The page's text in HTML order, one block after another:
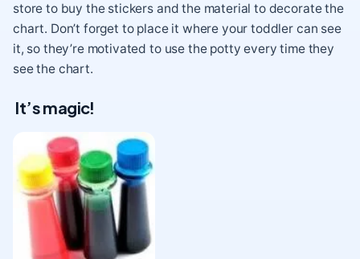
store to buy the stickers and the material to decorate the
chart. Don’t forget to place it where your toddler can see
it, so they’re motivated to use the potty every time they
see the chart.
It’s magic!